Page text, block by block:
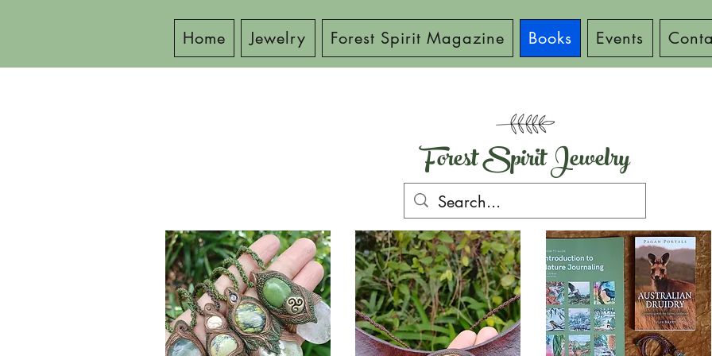
Home Jewelry Forest Spirit Magazine Books Events
Forest Spirit Jewelry